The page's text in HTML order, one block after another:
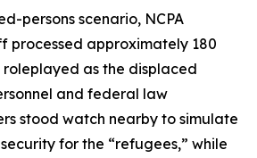
persons scenario, NCPA
processed approximately 180
as the displaced
and federal law
stood watch nearby to simulate
for the “refugees,” while